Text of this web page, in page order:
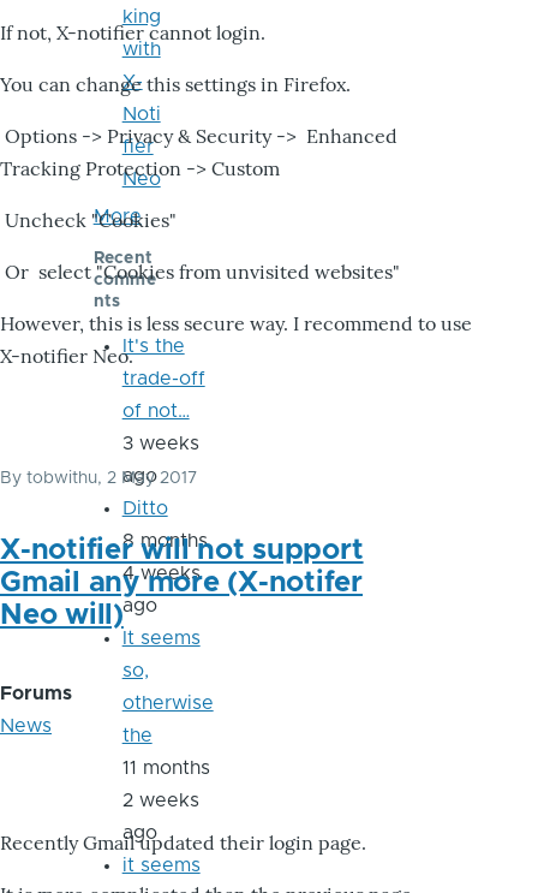
If not, X-notifier cannot login.
You can change this settings in Firefox.
Options -> Privacy & Security -> Enhanced
Tracking Protection -> Custom
Uncheck "Cookies"
Or select "Cookies from unvisited websites"
However, this is less secure way. I recommend to use
X-notifier Neo.
By tobwithu, 2 May 2017
X-notifier will not support
Gmail any more (X-notifer
Neo will)
Forums
News
Recently Gmail updated their login page.
king
with
X-
Noti
fier
Neo
More
Recent
comme
nts
It's the
trade-off
of not…
3 weeks
ago
Ditto
8 months
4 weeks
ago
It seems
so,
otherwise
the
11 months
2 weeks
ago
it seems